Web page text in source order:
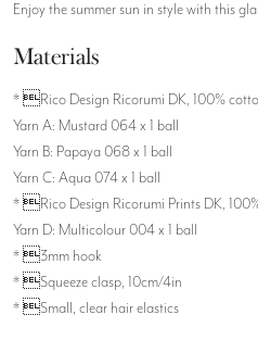
Enjoy the summer sun in style with this
Materials
* Rico Design Ricorumi DK, 100%
Yarn A: Mustard 064 x 1 ball
Yarn B: Papaya 068 x 1 ball
Yarn C: Aqua 074 x 1 ball
* Rico Design Ricorumi Prints DK,
Yarn D: Multicolour 004 x 1 ball
* 3mm hook
* Squeeze clasp, 10cm/4in
* Small, clear hair elastics